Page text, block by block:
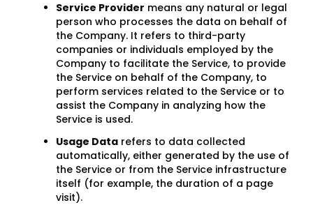
Service Provider means any natural or legal
person who processes the data on behalf of
the Company. It refers to third-party
companies or individuals employed by the
Company to facilitate the Service, to provide
the Service on behalf of the Company, to
perform services related to the Service or to
assist the Company in analyzing how the
Service is used.
Usage Data refers to data collected
automatically, either generated by the use of
the Service or from the Service infrastructure
itself (for example, the duration of a page
visit).